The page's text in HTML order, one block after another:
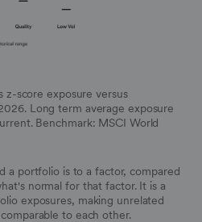
z-score exposure versus
Long term average exposure
Benchmark: MSCI World
a portfolio is to a factor, compared
normal for that factor. It is a
exposures, making unrelated
to each other.